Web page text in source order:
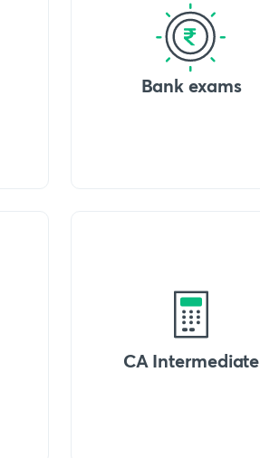
Bank exams
CA Intermediate